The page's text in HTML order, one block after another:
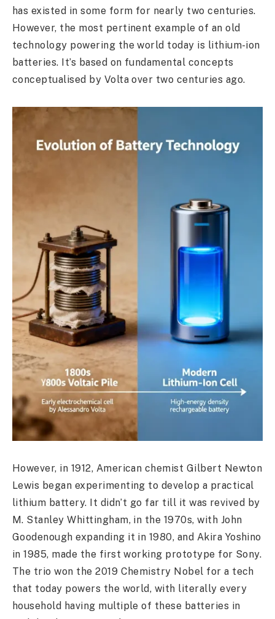
has existed in some form for nearly two centuries.
However, the most pertinent example of an old
technology powering the world today is lithium-ion
batteries. It’s based on fundamental concepts
conceptualised by Volta over two centuries ago.
However, in 1912, American chemist Gilbert Newton
Lewis began experimenting to develop a practical
lithium battery. It didn’t go far till it was revived by
M. Stanley Whittingham, in the 1970s, with John
Goodenough expanding it in 1980, and Akira Yoshino
in 1985, made the first working prototype for Sony.
The trio won the 2019 Chemistry Nobel for a tech
that today powers the world, with literally every
household having multiple of these batteries in